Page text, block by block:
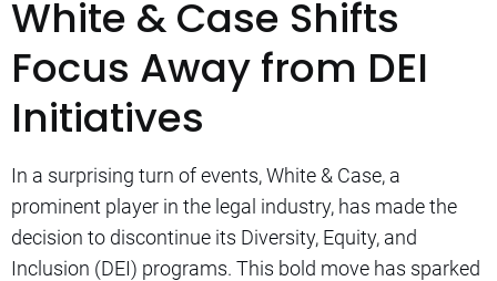
White & Case Shifts
Focus Away from DEI
Initiatives
In a surprising turn of events, White & Case, a
prominent player in the legal industry, has made the
decision to discontinue its Diversity, Equity, and
Inclusion (DEI) programs. This bold move has sparked